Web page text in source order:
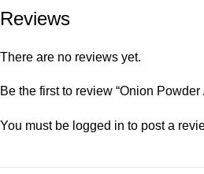
Reviews
There are no reviews yet.
Be the first to review “Onion Powder
You must be logged in to post a